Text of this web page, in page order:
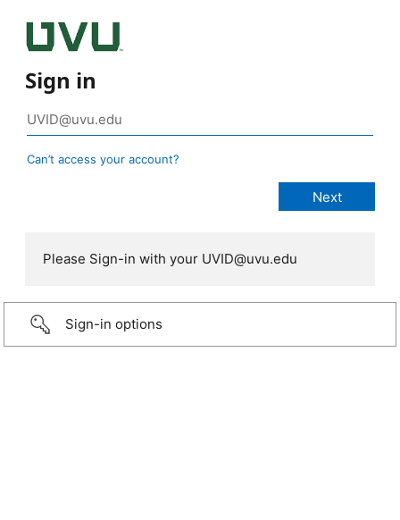
Sign in
Can’t access your account?
Please Sign-in with your UVID@uvu.edu
Sign-in options